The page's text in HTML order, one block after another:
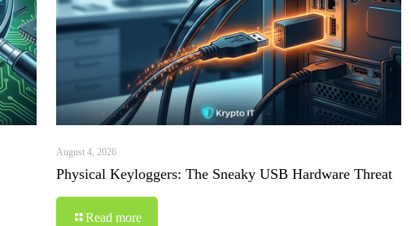
August 4, 2026
Physical Keyloggers: The Sneaky USB Hardware Threat
Read more